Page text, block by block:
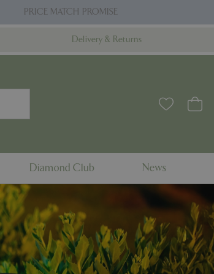
PRICE MATCH PROMISE
Delivery & Returns
Diamond Club News